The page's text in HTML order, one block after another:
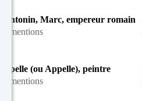
Antonin, Marc, empereur romain
3 mentions
Apelle (ou Appelle), peintre
6 mentions